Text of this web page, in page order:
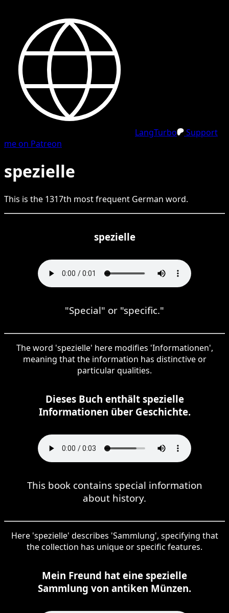
LangTurbo
Support
me on Patreon
spezielle
This is the 1317th most frequent German word.
spezielle
"Special" or "specific."
The word 'spezielle' here modifies 'Informationen',
meaning that the information has distinctive or
particular qualities.
Dieses Buch enthält spezielle
Informationen über Geschichte.
This book contains special information
about history.
Here 'spezielle' describes 'Sammlung', specifying that
the collection has unique or specific features.
Mein Freund hat eine spezielle
Sammlung von antiken Münzen.